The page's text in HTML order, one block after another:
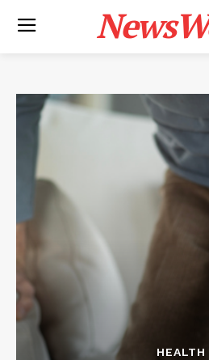
HEALTH